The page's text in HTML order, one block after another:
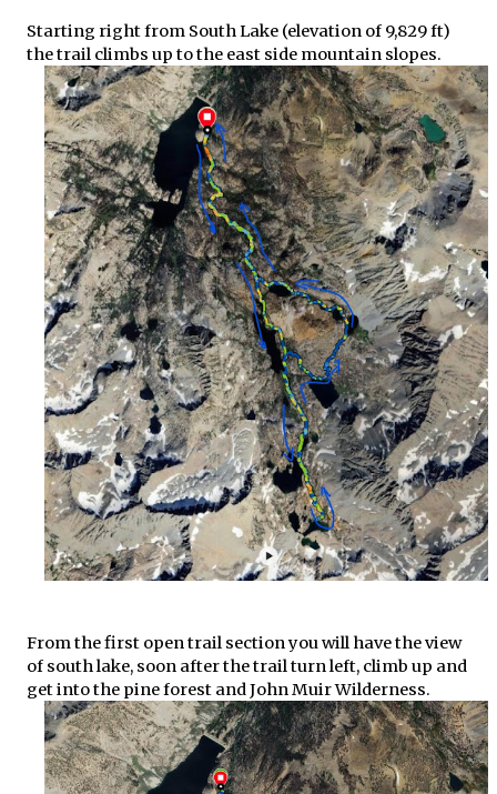
Starting right from South Lake (elevation of 9,829 ft)
the trail climbs up to the east side mountain slopes.
From the first open trail section you will have the view
of south lake, soon after the trail turn left, climb up and
get into the pine forest and John Muir Wilderness.